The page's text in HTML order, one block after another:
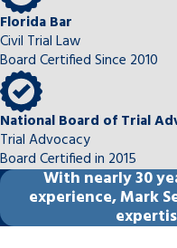
Florida Bar
Civil Trial Law
Board Certified Since 2010
National Board of Trial
Trial Advocacy
Board Certified in 2015
With nearly 30
experience, Mark